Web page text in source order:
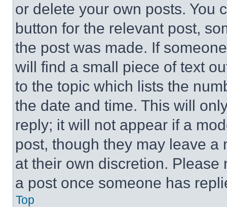
or delete your own posts. You
button for the relevant post,
the post was made. If
will find a small piece of text
to the topic which lists the
the date and time. This will
reply; it will not appear if a
post, though they may leave a
at their own discretion.
a post once someone has
Top